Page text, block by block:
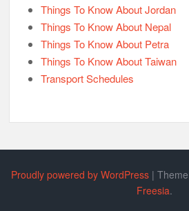
Things To Know About Jordan
Things To Know About Nepal
Things To Know About Petra
Things To Know About Taiwan
Transport Schedules
Proudly powered by WordPress |
Freesia.